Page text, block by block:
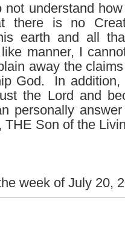
not understand
there is no
earth and all
manner, I
away the
God. In
the Lord and
personally
THE Son of the
week of July 20,